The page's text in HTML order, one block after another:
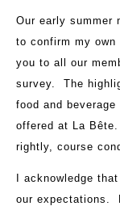
Our early summer
to confirm my
you to all our
survey. The
food and
offered at La
rightly, course
I acknowledge
our expectations.